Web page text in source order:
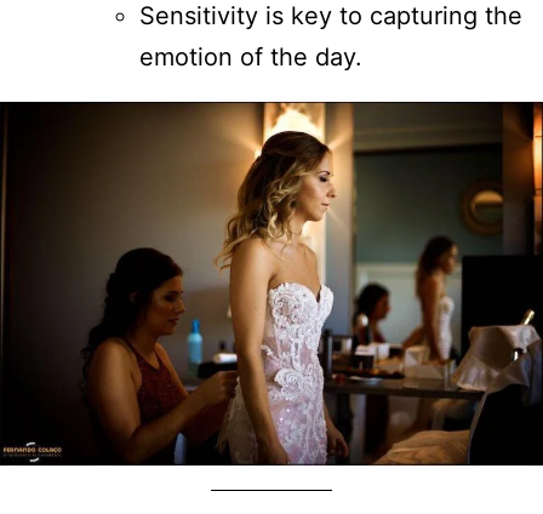
Sensitivity is key to capturing the
emotion of the day.